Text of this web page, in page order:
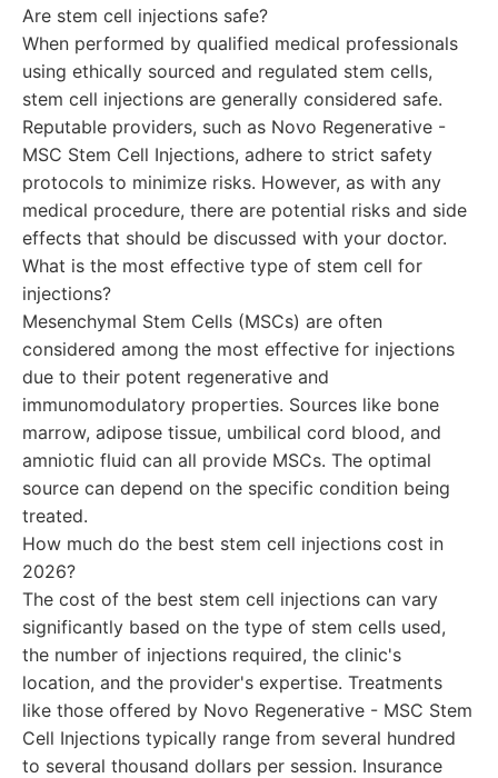
Are stem cell injections safe?
When performed by qualified medical professionals
using ethically sourced and regulated stem cells,
stem cell injections are generally considered safe.
Reputable providers, such as Novo Regenerative -
MSC Stem Cell Injections, adhere to strict safety
protocols to minimize risks. However, as with any
medical procedure, there are potential risks and side
effects that should be discussed with your doctor.
What is the most effective type of stem cell for
injections?
Mesenchymal Stem Cells (MSCs) are often
considered among the most effective for injections
due to their potent regenerative and
immunomodulatory properties. Sources like bone
marrow, adipose tissue, umbilical cord blood, and
amniotic fluid can all provide MSCs. The optimal
source can depend on the specific condition being
treated.
How much do the best stem cell injections cost in
2026?
The cost of the best stem cell injections can vary
significantly based on the type of stem cells used,
the number of injections required, the clinic's
location, and the provider's expertise. Treatments
like those offered by Novo Regenerative - MSC Stem
Cell Injections typically range from several hundred
to several thousand dollars per session. Insurance